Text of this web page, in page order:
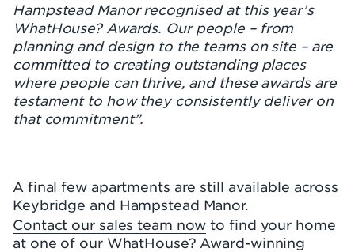
Hampstead Manor recognised at this year’s
WhatHouse? Awards. Our people – from
planning and design to the teams on site – are
committed to creating outstanding places
where people can thrive, and these awards are
testament to how they consistently deliver on
that commitment”.
A final few apartments are still available across
Keybridge and Hampstead Manor.
Contact our sales team now to find your home
at one of our WhatHouse? Award-winning